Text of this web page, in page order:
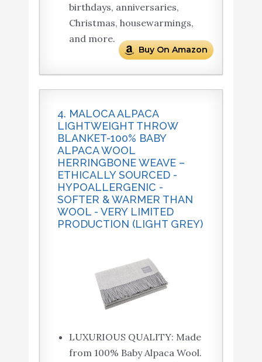
birthdays, anniversaries,
Christmas, housewarmings,
and more.
Buy On Amazon
4. MALOCA ALPACA
LIGHTWEIGHT THROW
BLANKET-100% BABY
ALPACA WOOL
HERRINGBONE WEAVE –
ETHICALLY SOURCED -
HYPOALLERGENIC -
SOFTER & WARMER THAN
WOOL - VERY LIMITED
PRODUCTION (LIGHT GREY)
LUXURIOUS QUALITY: Made
from 100% Baby Alpaca Wool.